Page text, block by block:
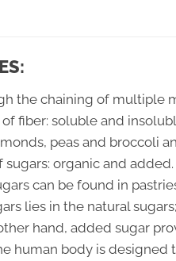
the chaining of multiple
fiber: soluble and
peas and broccoli
organic and
can be found in
lies in the natural
hand, added sugar
human body is designed